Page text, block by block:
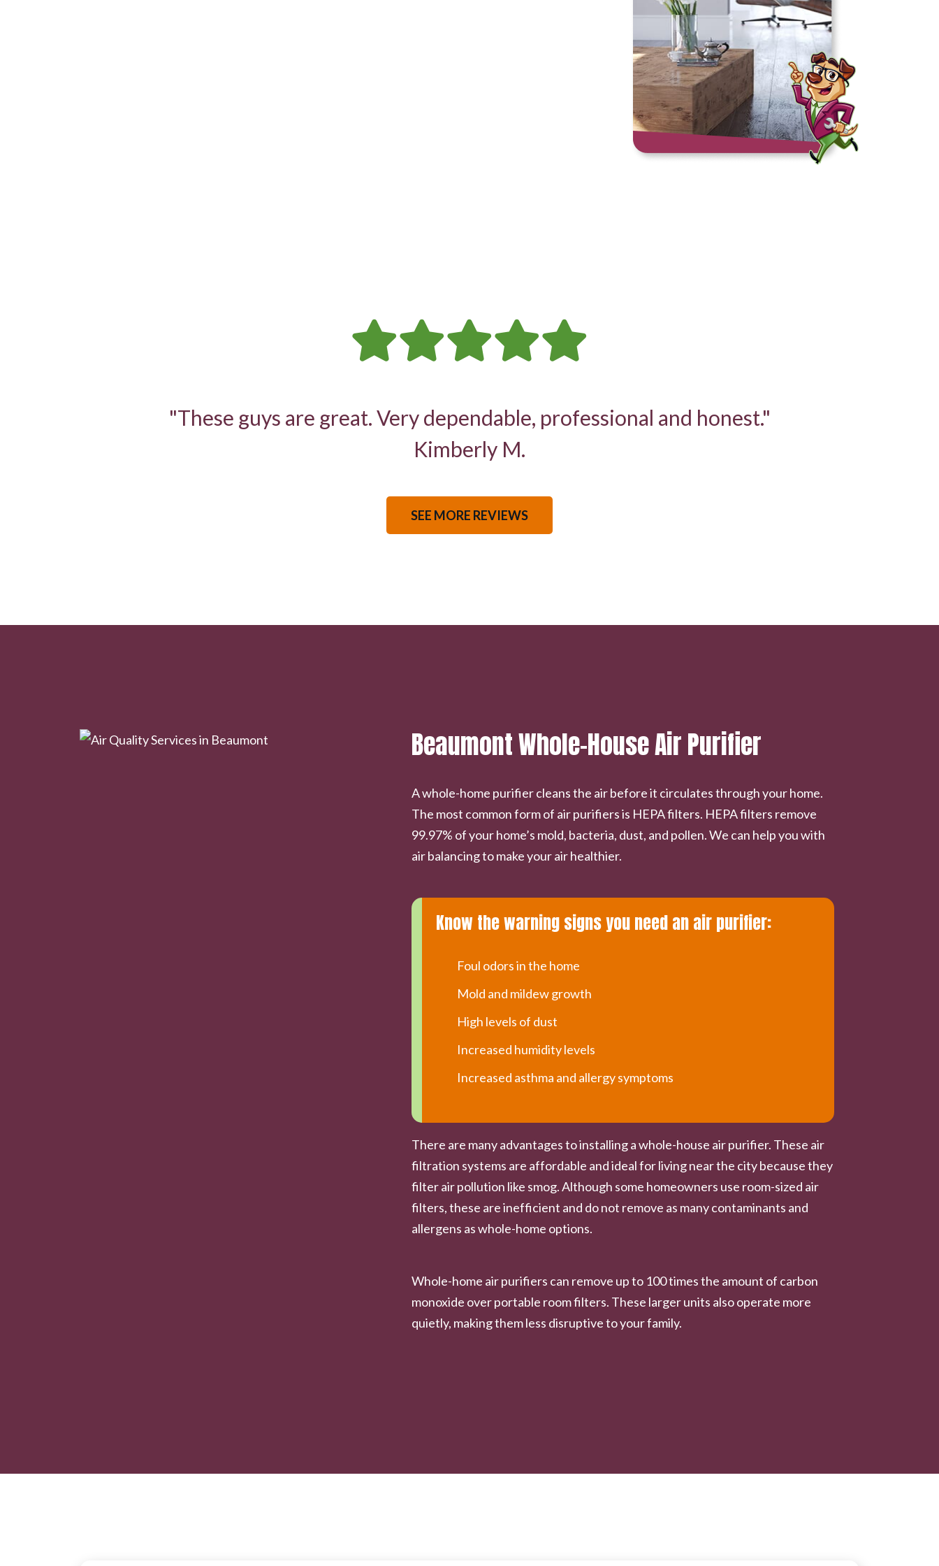
"These guys are great. Very dependable, professional and honest."
Kimberly M.
SEE MORE REVIEWS
Beaumont Whole-House Air Purifier
A whole-home purifier cleans the air before it circulates through your home.
The most common form of air purifiers is HEPA filters. HEPA filters remove
99.97% of your home’s mold, bacteria, dust, and pollen. We can help you with
air balancing to make your air healthier.
Know the warning signs you need an air purifier:
Foul odors in the home
Mold and mildew growth
High levels of dust
Increased humidity levels
Increased asthma and allergy symptoms
There are many advantages to installing a whole-house air purifier. These air
filtration systems are affordable and ideal for living near the city because they
filter air pollution like smog. Although some homeowners use room-sized air
filters, these are inefficient and do not remove as many contaminants and
allergens as whole-home options.
Whole-home air purifiers can remove up to 100 times the amount of carbon
monoxide over portable room filters. These larger units also operate more
quietly, making them less disruptive to your family.